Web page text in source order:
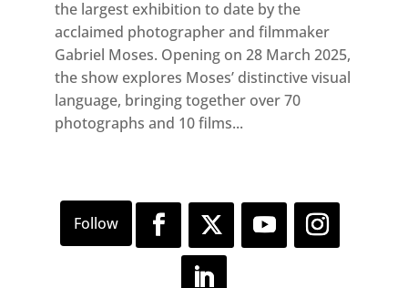
the largest exhibition to date by the
acclaimed photographer and filmmaker
Gabriel Moses. Opening on 28 March 2025,
the show explores Moses’ distinctive visual
language, bringing together over 70
photographs and 10 films...